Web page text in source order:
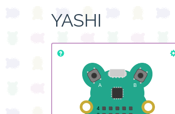
YASHI